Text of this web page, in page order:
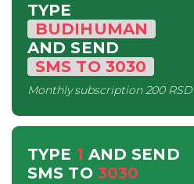
TYPE
BUDIHUMAN
AND SEND
SMS TO 3030
Monthly subscription200 RSD
TYPE 1 AND SEND
SMS TO 3030